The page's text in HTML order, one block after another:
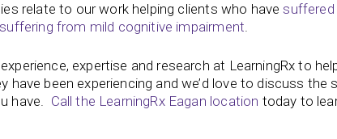
relate to our work helping clients who havesuffered
from mild cognitive impairment.
expertise and research at LearningRx to
have been experiencing and we’d love to discuss the
have. Call the LearningRx Eagan location today to